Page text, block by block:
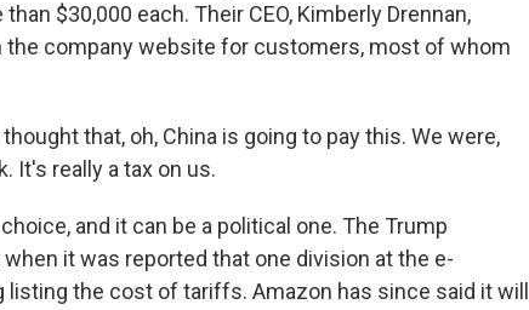
$30,000 each. Their CEO, Kimberly Drennan,
company website for customers, most of whom
thought that, oh, China is going to pay this. We were,
It's really a tax on us.
and it can be a political one. The Trump
it was reported that one division at the e-
the cost of tariffs. Amazon has since said it will